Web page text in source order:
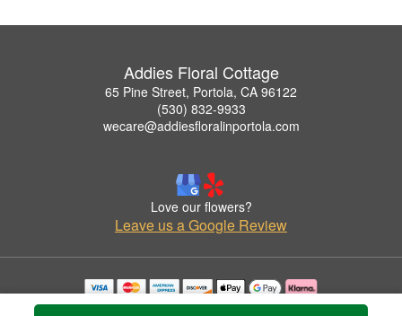
Addies Floral Cottage
65 Pine Street, Portola, CA 96122
(530) 832-9933
wecare@addiesfloralinportola.com
Love our flowers?
Leave us a Google Review
Copyrighted images herein are used with permission by Addies Floral Cottage.